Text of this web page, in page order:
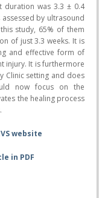
duration was 3.3 ± 0.4
by ultrasound
study, 65% of them
of just 3.3 weeks. It is
and effective form of
injury. It is furthermore
Clinic setting and does
now focus on the
the healing process
website
in PDF